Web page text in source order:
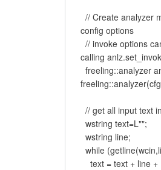
// Create analyzer
config options
// invoke options
calling
freeling::analyzer
// get all input text
wstring text=L"";
wstring line;
while
text = text + line +